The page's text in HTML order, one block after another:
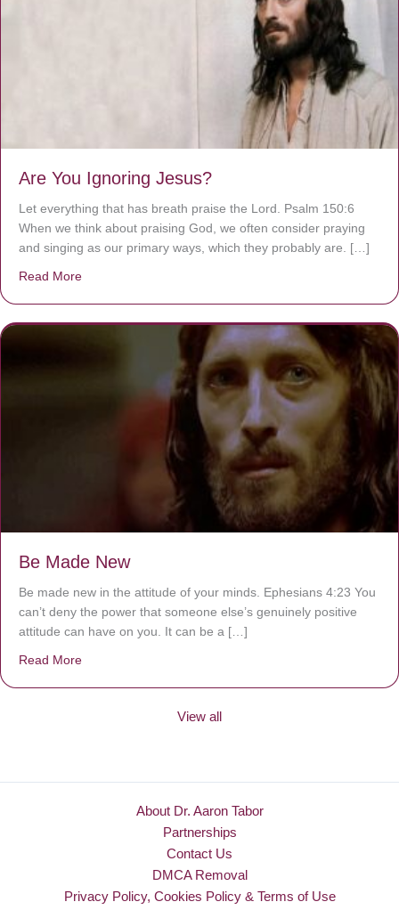
Are You Ignoring Jesus?
Let everything that has breath praise the Lord. Psalm 150:6
When we think about praising God, we often consider praying
and singing as our primary ways, which they probably are. […]
Read More
Be Made New
Be made new in the attitude of your minds. Ephesians 4:23 You
can’t deny the power that someone else’s genuinely positive
attitude can have on you. It can be a […]
Read More
View all
About Dr. Aaron Tabor
Partnerships
Contact Us
DMCA Removal
Privacy Policy, Cookies Policy & Terms of Use